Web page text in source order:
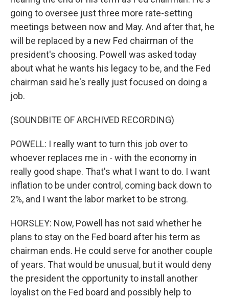
going to oversee just three more rate-setting
meetings between now and May. And after that, he
will be replaced by a new Fed chairman of the
president's choosing. Powell was asked today
about what he wants his legacy to be, and the Fed
chairman said he's really just focused on doing a
job.
(SOUNDBITE OF ARCHIVED RECORDING)
POWELL: I really want to turn this job over to
whoever replaces me in - with the economy in
really good shape. That's what I want to do. I want
inflation to be under control, coming back down to
2%, and I want the labor market to be strong.
HORSLEY: Now, Powell has not said whether he
plans to stay on the Fed board after his term as
chairman ends. He could serve for another couple
of years. That would be unusual, but it would deny
the president the opportunity to install another
loyalist on the Fed board and possibly help to